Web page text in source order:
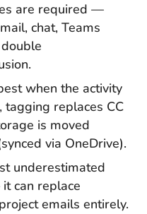
are required —
chat, Teams
when the activity
tagging replaces CC
is moved
via OneDrive).
underestimated
can replace
emails entirely.